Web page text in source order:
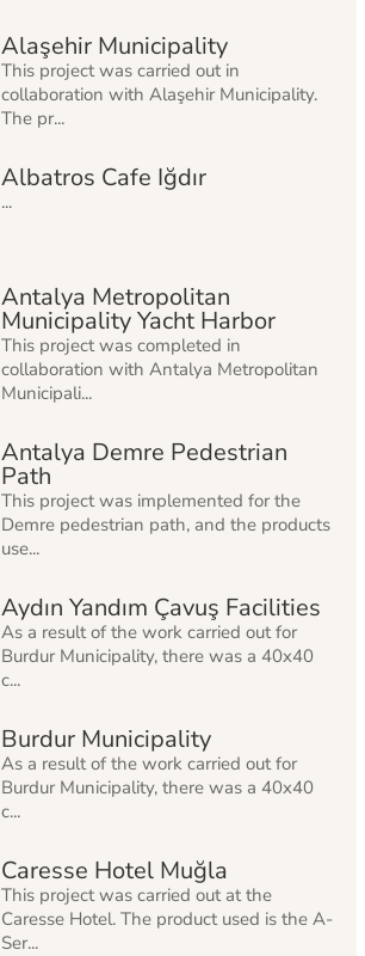
Alaşehir Municipality
This project was carried out in
collaboration with Alaşehir Municipality.
The pr...
Albatros Cafe Iğdır
...
Antalya Metropolitan
Municipality Yacht Harbor
This project was completed in
collaboration with Antalya Metropolitan
Municipali...
Antalya Demre Pedestrian
Path
This project was implemented for the
Demre pedestrian path, and the products
use...
Aydın Yandım Çavuş Facilities
As a result of the work carried out for
Burdur Municipality, there was a 40x40
c...
Burdur Municipality
As a result of the work carried out for
Burdur Municipality, there was a 40x40
c...
Caresse Hotel Muğla
This project was carried out at the
Caresse Hotel. The product used is the A-
Ser...